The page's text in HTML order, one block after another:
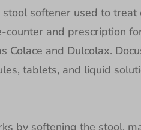
stool softener used to
counter and prescription
Colace and Dulcolax.
tablets, and liquid